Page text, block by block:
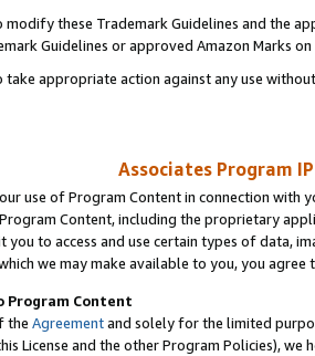
these Trademark Guidelines and the
Guidelines or approved Amazon Marks on
appropriate action against any use
Associates Program
use of Program Content in connection
Content, including the proprietary
you to access and use certain types of data,
we may make available to you, you agree
Program Content
the Agreementand solely for the limited
License and the other Program Policies),